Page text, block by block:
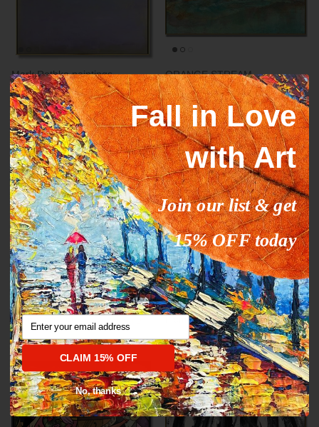
Mark Rothko paintings
inspiration YELLOW HORIZON
From $289.00 $444.63 Sale
ORANGE STREAM
From $327.00 $503.09 Sale
35% off
Abstract fine art modern CALM
From
35% off
DEEP IMPRESSION
$289.00 $444.63 Sale
35% off 35% off
Fall in Love
with Art
Join our list & get
15% OFF today
Email
CLAIM 15% OFF
No, thanks